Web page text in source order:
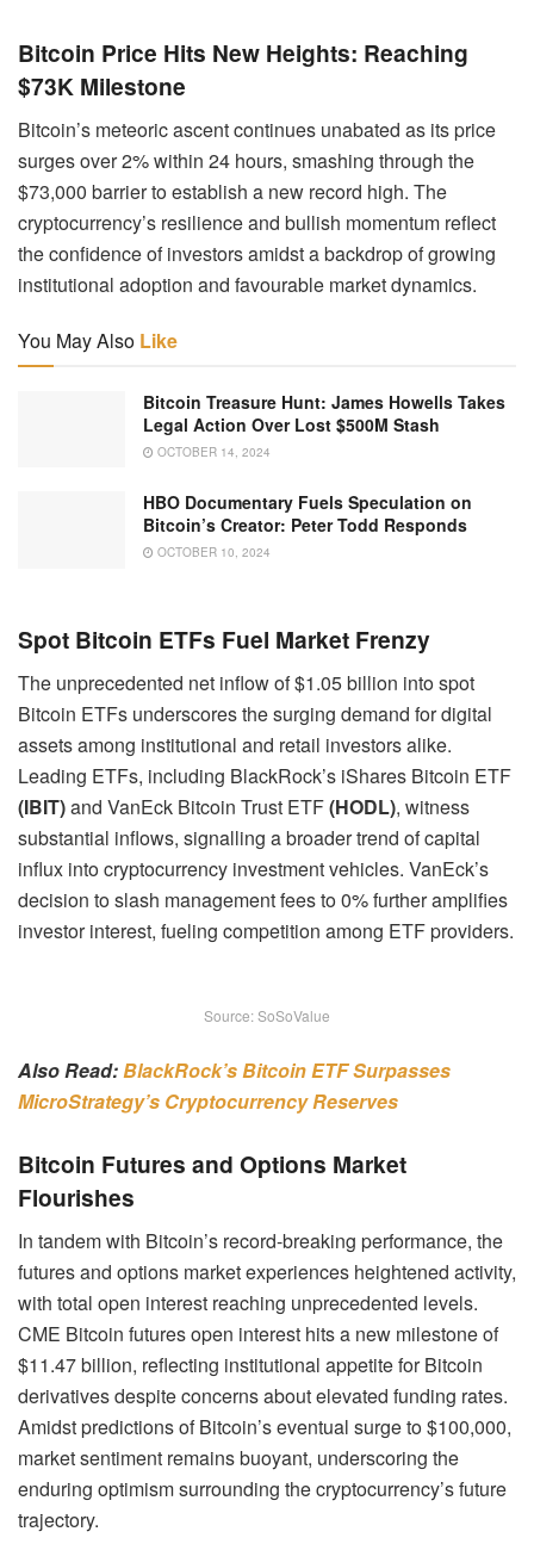
Bitcoin Price Hits New Heights: Reaching
$73K Milestone
Bitcoin’s meteoric ascent continues unabated as its price
surges over 2% within 24 hours, smashing through the
$73,000 barrier to establish a new record high. The
cryptocurrency’s resilience and bullish momentum reflect
the confidence of investors amidst a backdrop of growing
institutional adoption and favourable market dynamics.
You May Also Like
Bitcoin Treasure Hunt: James Howells Takes
Legal Action Over Lost $500M Stash
OCTOBER 14, 2024
HBO Documentary Fuels Speculation on
Bitcoin’s Creator: Peter Todd Responds
OCTOBER 10, 2024
Spot Bitcoin ETFs Fuel Market Frenzy
The unprecedented net inflow of $1.05 billion into spot
Bitcoin ETFs underscores the surging demand for digital
assets among institutional and retail investors alike.
Leading ETFs, including BlackRock’s iShares Bitcoin ETF
(IBIT)and VanEck Bitcoin Trust ETF(HODL), witness
substantial inflows, signalling a broader trend of capital
influx into cryptocurrency investment vehicles. VanEck’s
decision to slash management fees to 0% further amplifies
investor interest, fueling competition among ETF providers.
Source: SoSoValue
Also Read:BlackRock’s Bitcoin ETF Surpasses
MicroStrategy’s Cryptocurrency Reserves
Bitcoin Futures and Options Market
Flourishes
In tandem with Bitcoin’s record-breaking performance, the
futures and options market experiences heightened activity,
with total open interest reaching unprecedented levels.
CME Bitcoin futures open interest hits a new milestone of
$11.47 billion, reflecting institutional appetite for Bitcoin
derivatives despite concerns about elevated funding rates.
Amidst predictions of Bitcoin’s eventual surge to $100,000,
market sentiment remains buoyant, underscoring the
enduring optimism surrounding the cryptocurrency’s future
trajectory.